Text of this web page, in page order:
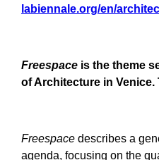
labiennale.org/en/
Freespace is the theme
of Architecture in
Freespace describes a
agenda, focusing on the